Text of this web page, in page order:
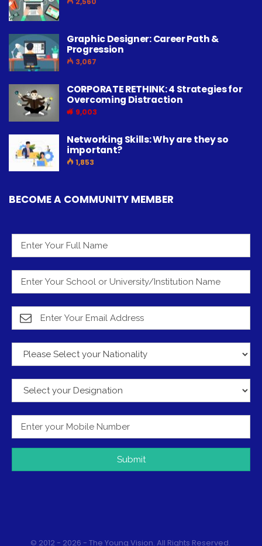
Graphic Designer: Career Path &
Progression
3,067
CORPORATE RETHINK: 4 Strategies for
Overcoming Distraction
9,003
Networking Skills: Why are they so
important?
1,853
BECOME A COMMUNITY MEMBER
Submit
© 2012 - 2026 - The Young Vision. All Rights Reserved.